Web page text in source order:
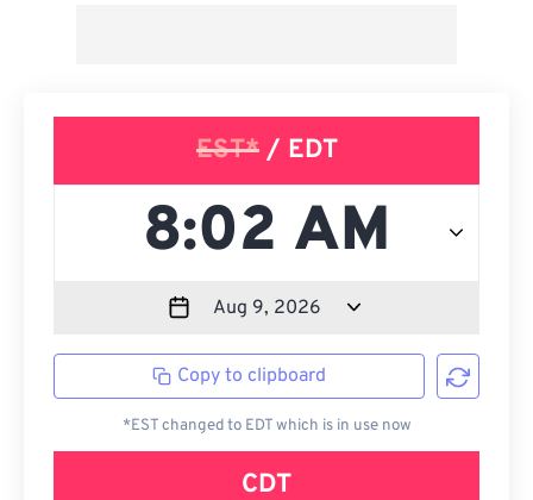
EST*/ EDT
Copy to clipboard
*EST changed to EDT which is in use now
CDT